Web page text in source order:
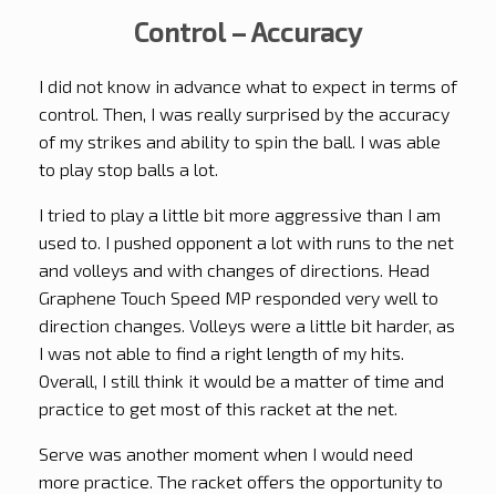
Control – Accuracy
I did not know in advance what to expect in terms of
control. Then, I was really surprised by the accuracy
of my strikes and ability to spin the ball. I was able
to play stop balls a lot.
I tried to play a little bit more aggressive than I am
used to. I pushed opponent a lot with runs to the net
and volleys and with changes of directions. Head
Graphene Touch Speed MP responded very well to
direction changes. Volleys were a little bit harder, as
I was not able to find a right length of my hits.
Overall, I still think it would be a matter of time and
practice to get most of this racket at the net.
Serve was another moment when I would need
more practice. The racket offers the opportunity to